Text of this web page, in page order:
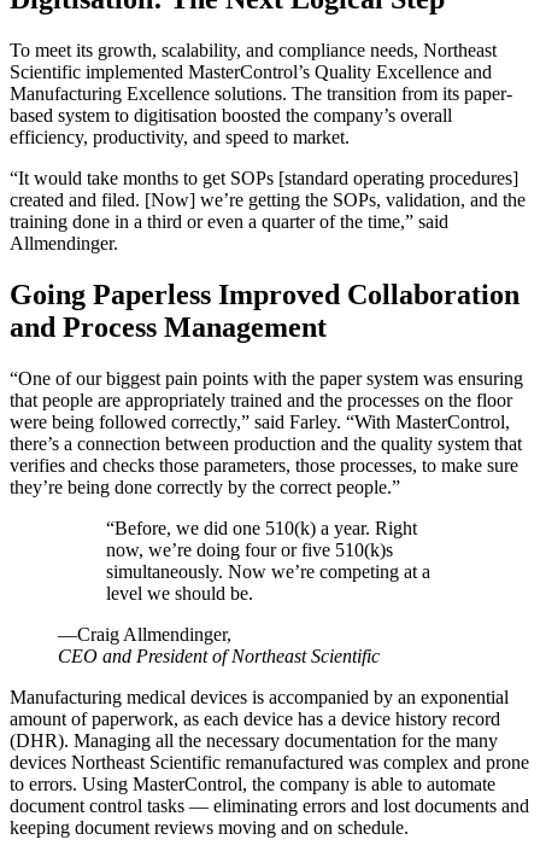
To meet its growth, scalability, and compliance needs, Northeast
Scientific implemented MasterControl’s Quality Excellence and
Manufacturing Excellence solutions. The transition from its paper-
based system to digitisation boosted the company’s overall
efficiency, productivity, and speed to market.
“It would take months to get SOPs [standard operating procedures]
created and filed. [Now] we’re getting the SOPs, validation, and the
training done in a third or even a quarter of the time,” said
Allmendinger.
Going Paperless Improved Collaboration
and Process Management
“One of our biggest pain points with the paper system was ensuring
that people are appropriately trained and the processes on the floor
were being followed correctly,” said Farley. “With MasterControl,
there’s a connection between production and the quality system that
verifies and checks those parameters, those processes, to make sure
they’re being done correctly by the correct people.”
“Before, we did one 510(k) a year. Right
now, we’re doing four or five 510(k)s
simultaneously. Now we’re competing at a
level we should be.
—Craig Allmendinger,
CEO and President of Northeast Scientific
Manufacturing medical devices is accompanied by an exponential
amount of paperwork, as each device has a device history record
(DHR). Managing all the necessary documentation for the many
devices Northeast Scientific remanufactured was complex and prone
to errors. Using MasterControl, the company is able to automate
document control tasks — eliminating errors and lost documents and
keeping document reviews moving and on schedule.